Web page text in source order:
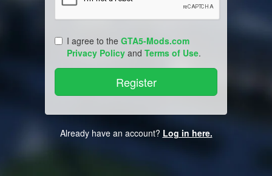
I agree to the GTA5-Mods.com
Privacy Policy and Terms of Use.
Already have an account? Log in here.